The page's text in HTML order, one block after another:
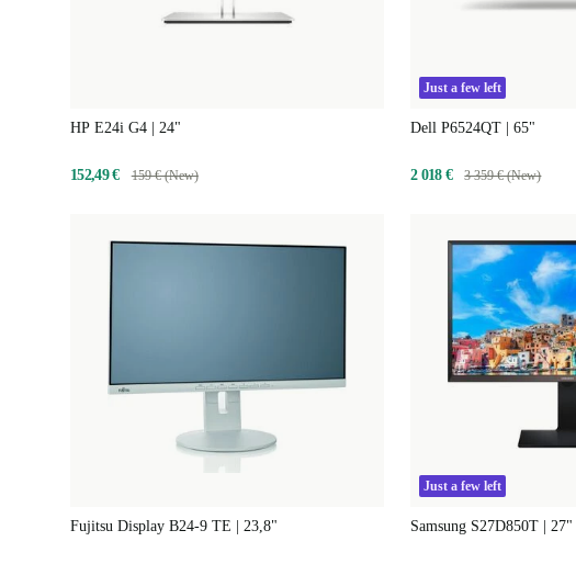
HP E24i G4 | 24"
152,49 € 159 € (New)
Just a few left
Dell P6524QT | 65"
2 018 € 3 359 € (New)
Fujitsu Display B24-9 TE | 23,8"
Just a few left
Samsung S27D850T | 27"